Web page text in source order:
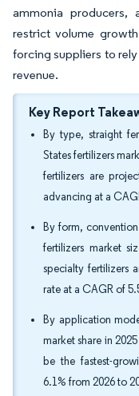
ammonia producers,
restrict volume
forcing suppliers to
revenue.
Key Report
By type, straight
States fertilizers
fertilizers are
advancing at a
By form,
fertilizers market
specialty fertilizers
rate at a CAGR of
By application
market share in
be the fastest-
6.1% from 2026 to